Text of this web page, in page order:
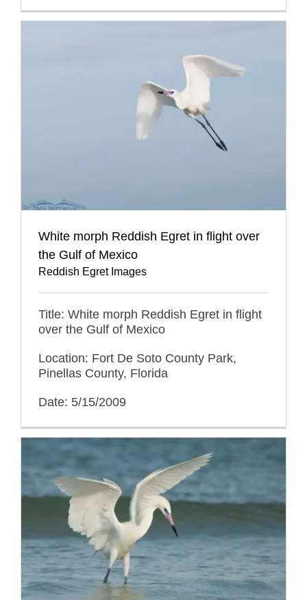
White morph Reddish Egret in flight over
the Gulf of Mexico
Reddish Egret Images
Title: White morph Reddish Egret in flight
over the Gulf of Mexico
Location: Fort De Soto County Park,
Pinellas County, Florida
Date: 5/15/2009